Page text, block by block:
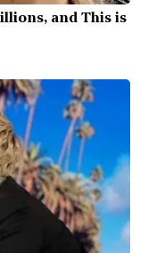
and This is